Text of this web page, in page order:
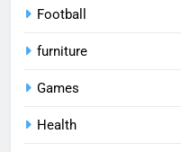
Football
furniture
Games
Health